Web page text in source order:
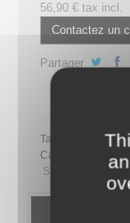
56,90 € tax incl.
Contactez un
Partager
Tags:
Category:
TO
SANS LACTOSE